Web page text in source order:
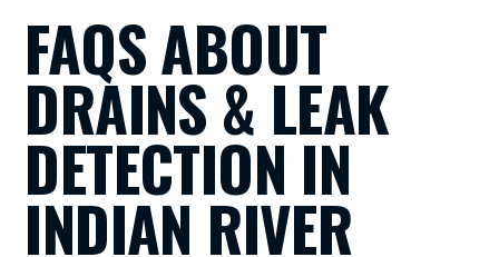
FAQS ABOUT
DRAINS & LEAK
DETECTION IN
INDIAN RIVER